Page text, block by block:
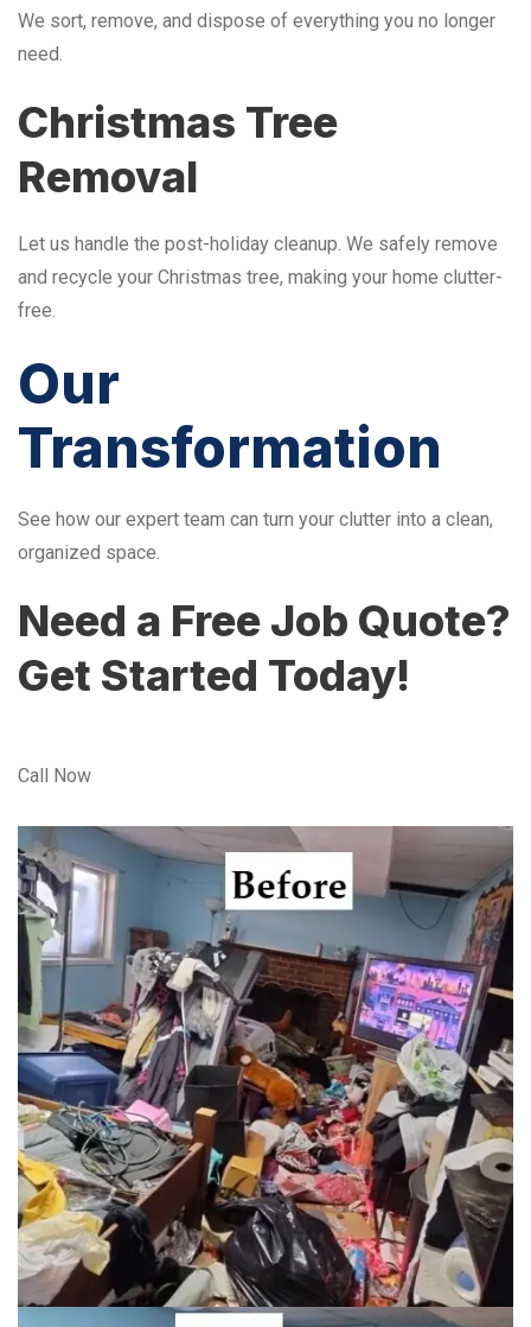
We sort, remove, and dispose of everything you no longer
need.
Christmas Tree
Removal
Let us handle the post-holiday cleanup. We safely remove
and recycle your Christmas tree, making your home clutter-
free.
Our
Transformation
See how our expert team can turn your clutter into a clean,
organized space.
Need a Free Job Quote?
Get Started Today!
Call Now